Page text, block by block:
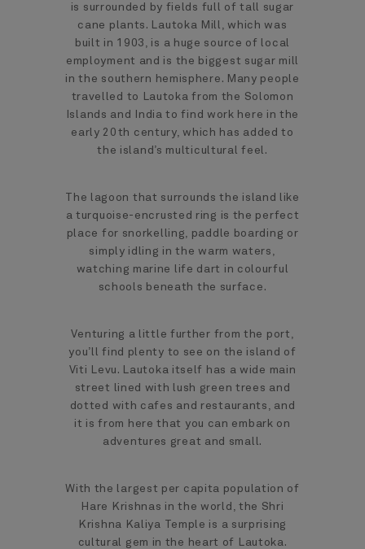
is surrounded by fields full of tall sugar
cane plants. Lautoka Mill, which was
built in 1903, is a huge source of local
employment and is the biggest sugar mill
in the southern hemisphere. Many people
travelled to Lautoka from the Solomon
Islands and India to find work here in the
early 20th century, which has added to
the island’s multicultural feel.
The lagoon that surrounds the island like
a turquoise-encrusted ring is the perfect
place for snorkelling, paddle boarding or
simply idling in the warm waters,
watching marine life dart in colourful
schools beneath the surface.
Venturing a little further from the port,
you’ll find plenty to see on the island of
Viti Levu. Lautoka itself has a wide main
street lined with lush green trees and
dotted with cafes and restaurants, and
it is from here that you can embark on
adventures great and small.
With the largest per capita population of
Hare Krishnas in the world, the Shri
Krishna Kaliya Temple is a surprising
cultural gem in the heart of Lautoka.